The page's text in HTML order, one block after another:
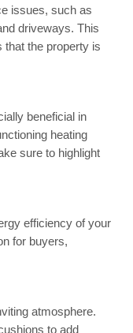
issues, such as
driveways. This
that the property is
beneficial in
heating
sure to highlight
efficiency of your
for buyers,
atmosphere.
to add